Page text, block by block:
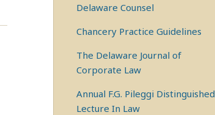
Delaware Counsel
Chancery Practice Guidelines
The Delaware Journal of
Corporate Law
Annual F.G. Pileggi Distinguished
Lecture In Law